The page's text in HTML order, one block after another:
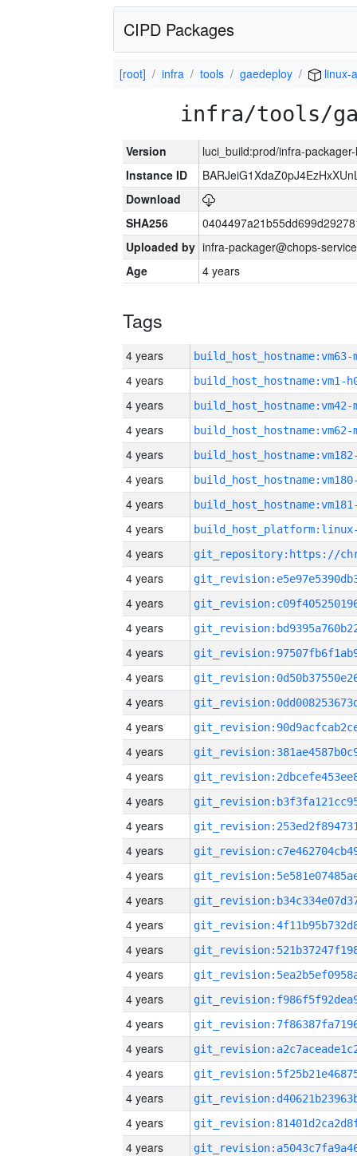
CIPD Packages
[root] infra tools gaedeploy linux-
infra/tools/
Version
luci_build:prod/infra-
Instance ID
Download
SHA256
Uploaded by infra-packager@chops-
Age
4 years
Tags
4 years build_host_hostname:vm63-
4 years build_host_hostname:vm1-
4 years build_host_hostname:vm42-
4 years build_host_hostname:vm62-
4 years
4 years
4 years
4 years
4 years
4 years
4 years
4 years
4 years
4 years
4 years
4 years
4 years
4 years
4 years
4 years
4 years
4 years
4 years
4 years
4 years
4 years
4 years
4 years
4 years
4 years
4 years
4 years
4 years